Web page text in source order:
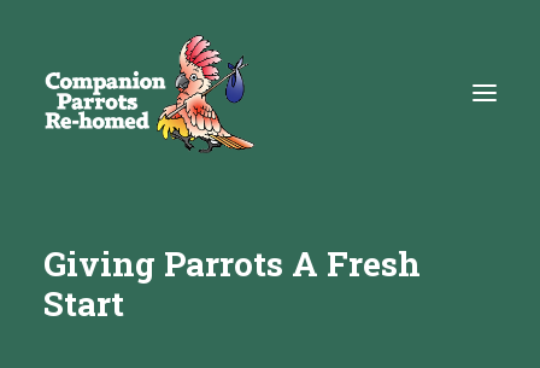
About
Adopt
Giving Parrots A Fresh
Start